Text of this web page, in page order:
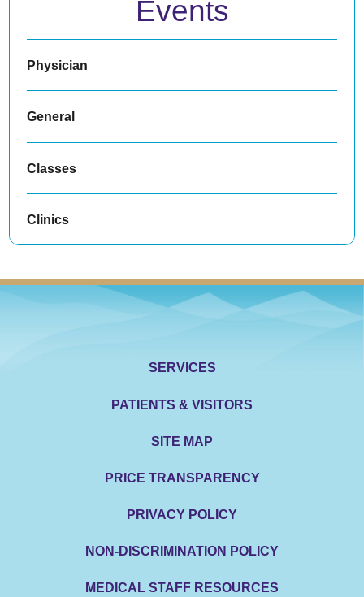
Events
Physician
General
Classes
Clinics
SERVICES
PATIENTS & VISITORS
SITE MAP
PRICE TRANSPARENCY
PRIVACY POLICY
NON-DISCRIMINATION POLICY
MEDICAL STAFF RESOURCES